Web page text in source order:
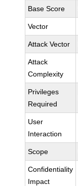
Base Score
Vector
Attack Vector
Attack
Complexity
Privileges
Required
User
Interaction
Scope
Confidentiality
Impact